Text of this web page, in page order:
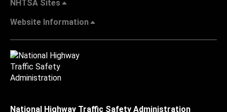
NHTSA Sites
Website Information
National Highway Traffic Safety Administration